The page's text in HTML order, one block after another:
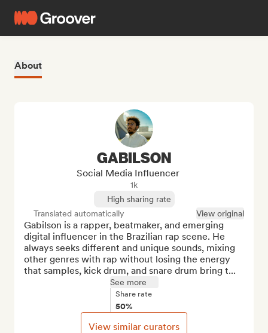
About
GABILSON
Social Media Influencer
1k
High sharing rate
Translated automatically
View original
Gabilson is a rapper, beatmaker, and emerging
digital influencer in the Brazilian rap scene. He
always seeks different and unique sounds, mixing
other genres with rap without losing the energy
that samples, kick drum, and snare drum bring t...
See more
Share rate
50%
View similar curators